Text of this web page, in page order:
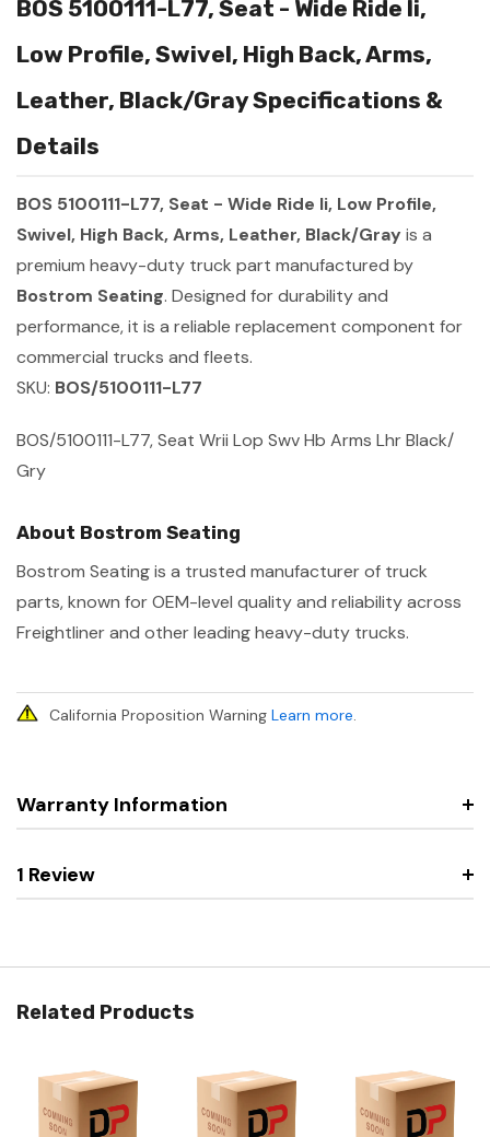
BOS 5100111-L77, Seat - Wide Ride Ii,
Low Profile, Swivel, High Back, Arms,
Leather, Black/Gray Specifications &
Details
BOS 5100111-L77, Seat - Wide Ride Ii, Low Profile,
Swivel, High Back, Arms, Leather, Black/Gray is a
premium heavy-duty truck part manufactured by
Bostrom Seating. Designed for durability and
performance, it is a reliable replacement component for
commercial trucks and fleets.
SKU: BOS/5100111-L77
BOS/5100111-L77, Seat Wrii Lop Swv Hb Arms Lhr Black/
Gry
About Bostrom Seating
Bostrom Seating is a trusted manufacturer of truck
parts, known for OEM-level quality and reliability across
Freightliner and other leading heavy-duty trucks.
California Proposition Warning Learn more.
Warranty Information
1 Review
Related Products